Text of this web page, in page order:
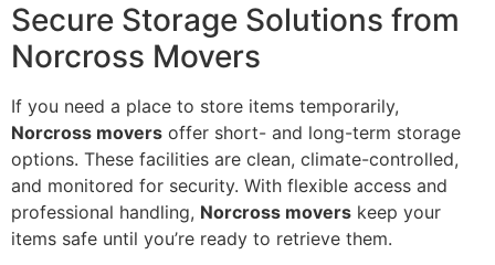
Secure Storage Solutions from
Norcross Movers
If you need a place to store items temporarily,
Norcross movers offer short- and long-term storage
options. These facilities are clean, climate-controlled,
and monitored for security. With flexible access and
professional handling, Norcross movers keep your
items safe until you’re ready to retrieve them.